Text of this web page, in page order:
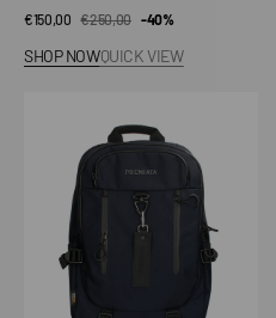
Sale
€150,00
Regular
€250,00 -40%
SHOP NOWQUICK VIEW